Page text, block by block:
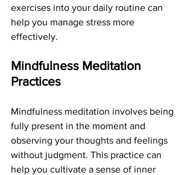
exercises into your daily routine can
help you manage stress more
effectively.
Mindfulness Meditation
Practices
Mindfulness meditation involves being
fully present in the moment and
observing your thoughts and feelings
without judgment. This practice can
help you cultivate a sense of inner